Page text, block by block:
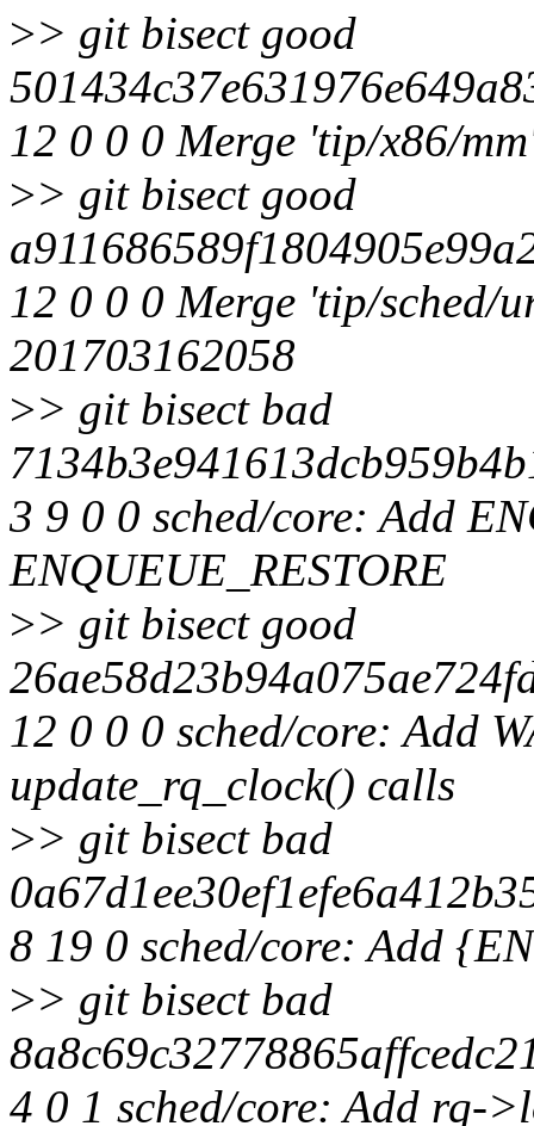
>> git bisect good
12 0 0 0 Merge 'tip/x86/
>> git bisect good
12 0 0 0 Merge 'tip/sched/
201703162058
>> git bisect bad
3 9 0 0 sched/core: Add
ENQUEUE_RESTORE
>> git bisect good
12 0 0 0 sched/core: Add
update_rq_clock() calls
>> git bisect bad
8 19 0 sched/core: Add
>> git bisect bad
4 0 1 sched/core: Add rq-